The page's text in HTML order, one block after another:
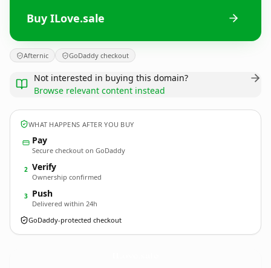
Buy ILove.sale
Afternic GoDaddy checkout
Not interested in buying this domain?
Browse relevant content instead
WHAT HAPPENS AFTER YOU BUY
Pay
Secure checkout on GoDaddy
2 Verify
Ownership confirmed
3 Push
Delivered within 24h
GoDaddy-protected checkout